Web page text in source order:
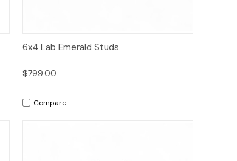
Quick View
6x4 Lab Emerald Studs
$799.00
Compare